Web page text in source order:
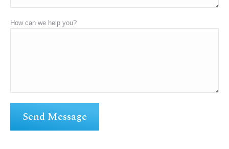
How can we help you?